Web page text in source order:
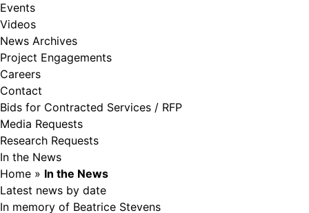
Events
Videos
News Archives
Project Engagements
Careers
Contact
Bids for Contracted Services / RFP
Media Requests
Research Requests
In the News
Home » In the News
Latest news by date
In memory of Beatrice Stevens